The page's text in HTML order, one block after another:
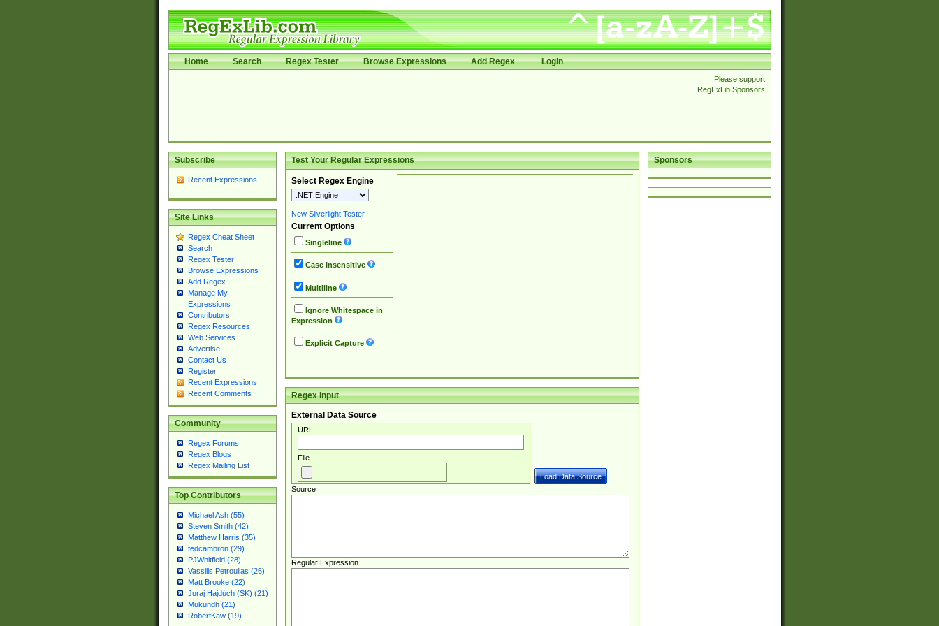
Home Search Regex Tester Browse Expressions Add Regex Login
Please support
RegExLib Sponsors
Subscribe
Recent Expressions
Site Links
Regex Cheat Sheet
Search
Regex Tester
Browse Expressions
Add Regex
Manage My
Expressions
Contributors
Regex Resources
Web Services
Advertise
Contact Us
Register
Recent Expressions
Recent Comments
Community
Regex Forums
Regex Blogs
Regex Mailing List
Top Contributors
Michael Ash (55)
Steven Smith (42)
Matthew Harris (35)
tedcambron (29)
PJWhitfield (28)
Vassilis Petroulias (26)
Matt Brooke (22)
Juraj Hajdúch (SK) (21)
Mukundh (21)
RobertKaw (19)
Sponsors
Test Your Regular Expressions
Select Regex Engine
New Silverlight Tester
Current Options
Singleline
Case Insensitive
Multiline
Ignore Whitespace in
Expression
Explicit Capture
Regex Input
External Data Source
URL
File
Source
Regular Expression